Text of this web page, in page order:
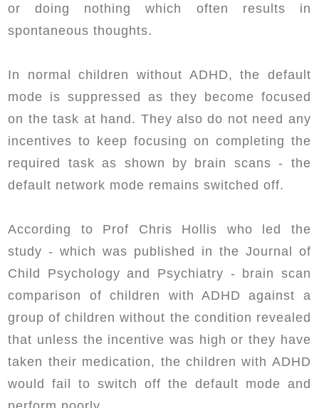
or doing nothing which often results in
spontaneous thoughts.
In normal children without ADHD, the default
mode is suppressed as they become focused
on the task at hand. They also do not need any
incentives to keep focusing on completing the
required task as shown by brain scans - the
default network mode remains switched off.
According to Prof Chris Hollis who led the
study - which was published in the Journal of
Child Psychology and Psychiatry - brain scan
comparison of children with ADHD against a
group of children without the condition revealed
that unless the incentive was high or they have
taken their medication, the children with ADHD
would fail to switch off the default mode and